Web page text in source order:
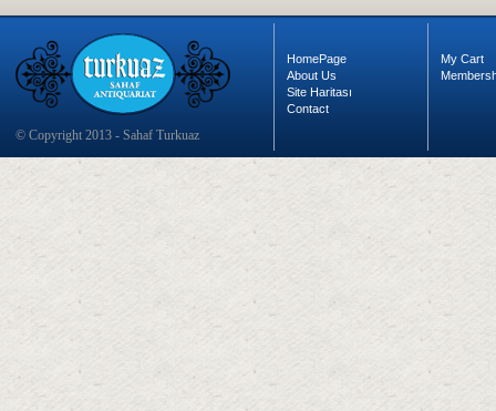
© Copyright 2013 - Sahaf Turkuaz
HomePage
About Us
Site Haritası
Contact
My Cart